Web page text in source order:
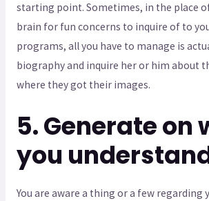
starting point. Sometimes, in the place
brain for fun concerns to inquire of to
programs, all you have to manage is
biography and inquire her or him about
where they got their images.
5. Generate on
you
You are aware a thing or a few regarding